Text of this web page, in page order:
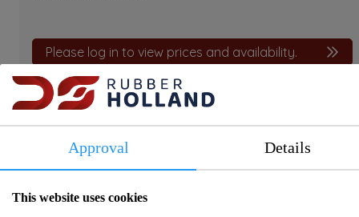
Please log in to view prices and availability.
Product information
Muurbeugel
Approval Details
This website uses cookies